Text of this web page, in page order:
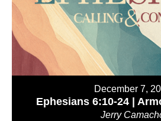
December 7,
Ephesians 6:10-24 |
Jerry